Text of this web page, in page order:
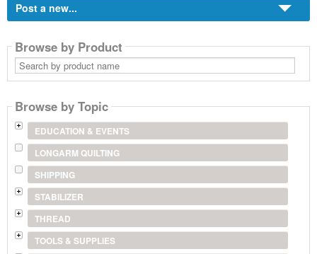
Post a new...
Browse by Product
Search
by
product
Browse by Topic
EDUCATION & EVENTS
LONGARM QUILTING
SHIPPING
STABILIZER
THREAD
TOOLS & SUPPLIES